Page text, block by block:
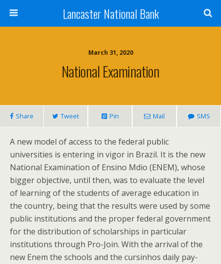
Lancaster National Bank
March 31, 2020
National Examination
Share Tweet Pin Mail SMS
A new model of access to the federal public
universities is entering in vigor in Brazil. It is the new
National Examination of Ensino Mdio (ENEM), whose
bigger objective, until then, was to evaluate the level
of learning of the students of average education in
the country, being that the results were used by some
public institutions and the proper federal government
for the distribution of scholarships in particular
institutions through Pro-Join. With the arrival of the
new Enem the schools and the cursinhos daily pay-